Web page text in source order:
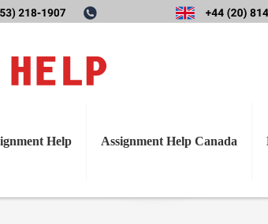
l
a
Help Assignment Help Canada
an important